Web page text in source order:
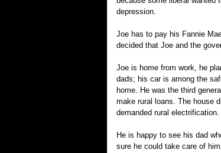
depression.
Joe has to pay his Fannie
decided that Joe and the
Joe is home from work, he
dads; his car is among the
home. He was the third
make rural loans. The house
demanded rural
He is happy to see his dad
sure he could take care of